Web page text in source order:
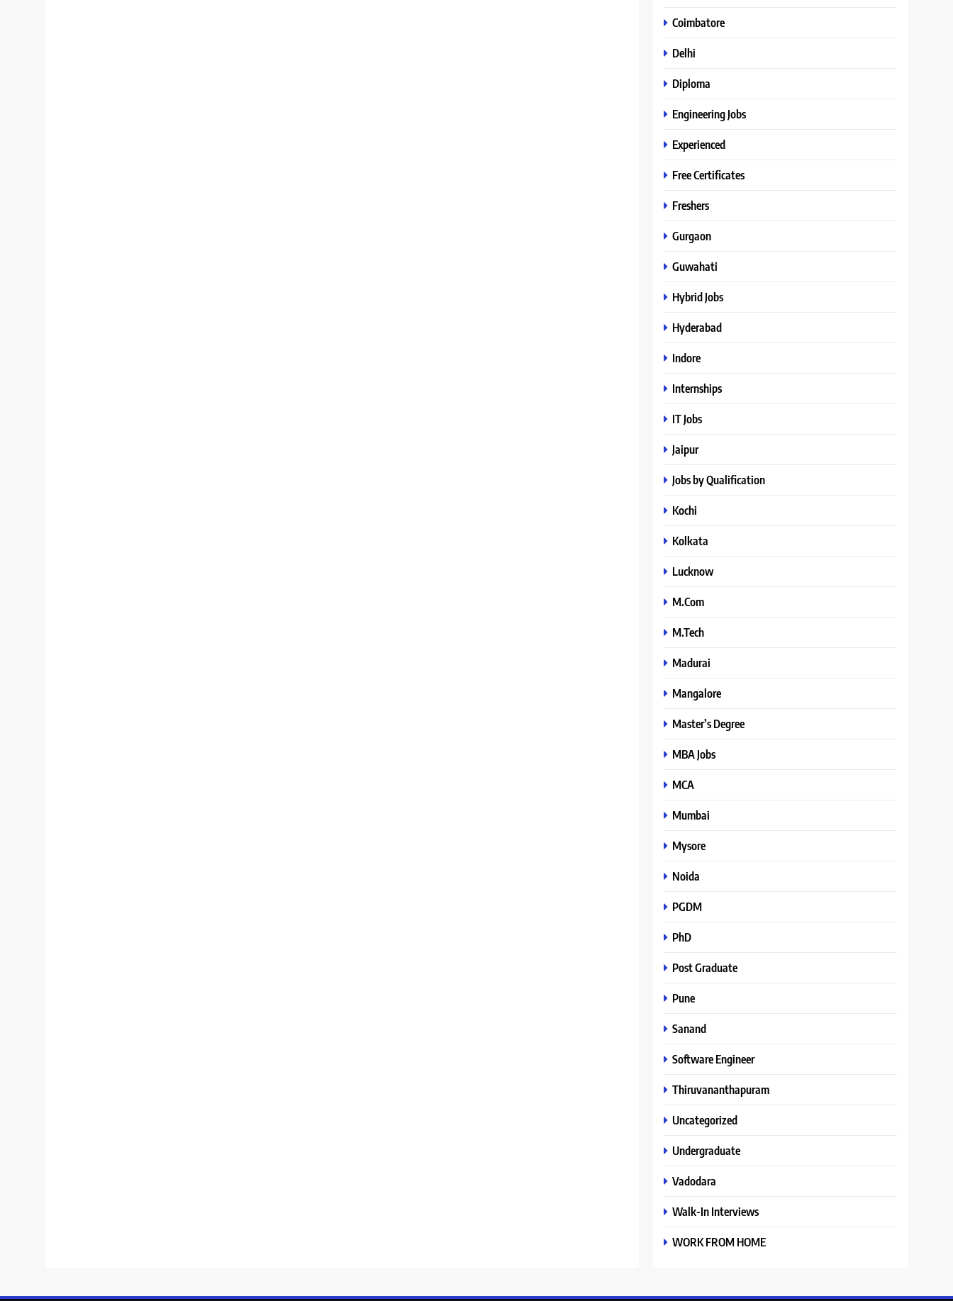
Coimbatore
Delhi
Diploma
Engineering Jobs
Experienced
Free Certificates
Freshers
Gurgaon
Guwahati
Hybrid Jobs
Hyderabad
Indore
Internships
IT Jobs
Jaipur
Jobs by Qualification
Kochi
Kolkata
Lucknow
M.Com
M.Tech
Madurai
Mangalore
Master’s Degree
MBA Jobs
MCA
Mumbai
Mysore
Noida
PGDM
PhD
Post Graduate
Pune
Sanand
Software Engineer
Thiruvananthapuram
Uncategorized
Undergraduate
Vadodara
Walk-In Interviews
WORK FROM HOME